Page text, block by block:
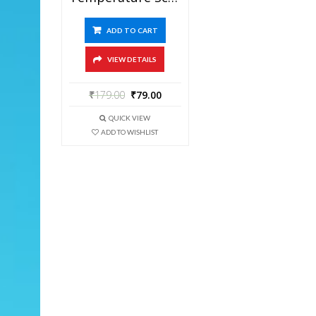
ADD TO CART
VIEW DETAILS
₹179.00 ₹79.00
QUICK VIEW
ADD TO WISHLIST